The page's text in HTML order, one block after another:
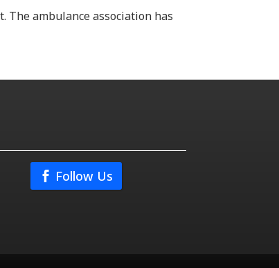
The ambulance association has
Follow Us